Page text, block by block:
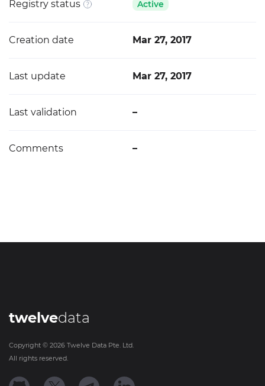
Registry status Active
Creation date Mar 27, 2017
Last update Mar 27, 2017
Last validation –
Comments –
twelvedata
Copyright © 2026 Twelve Data Pte. Ltd.
All rights reserved.